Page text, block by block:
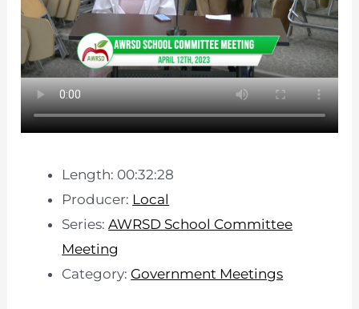
Length: 00:32:28
Producer: Local
Series:AWRSD School Committee
Meeting
Category: Government Meetings